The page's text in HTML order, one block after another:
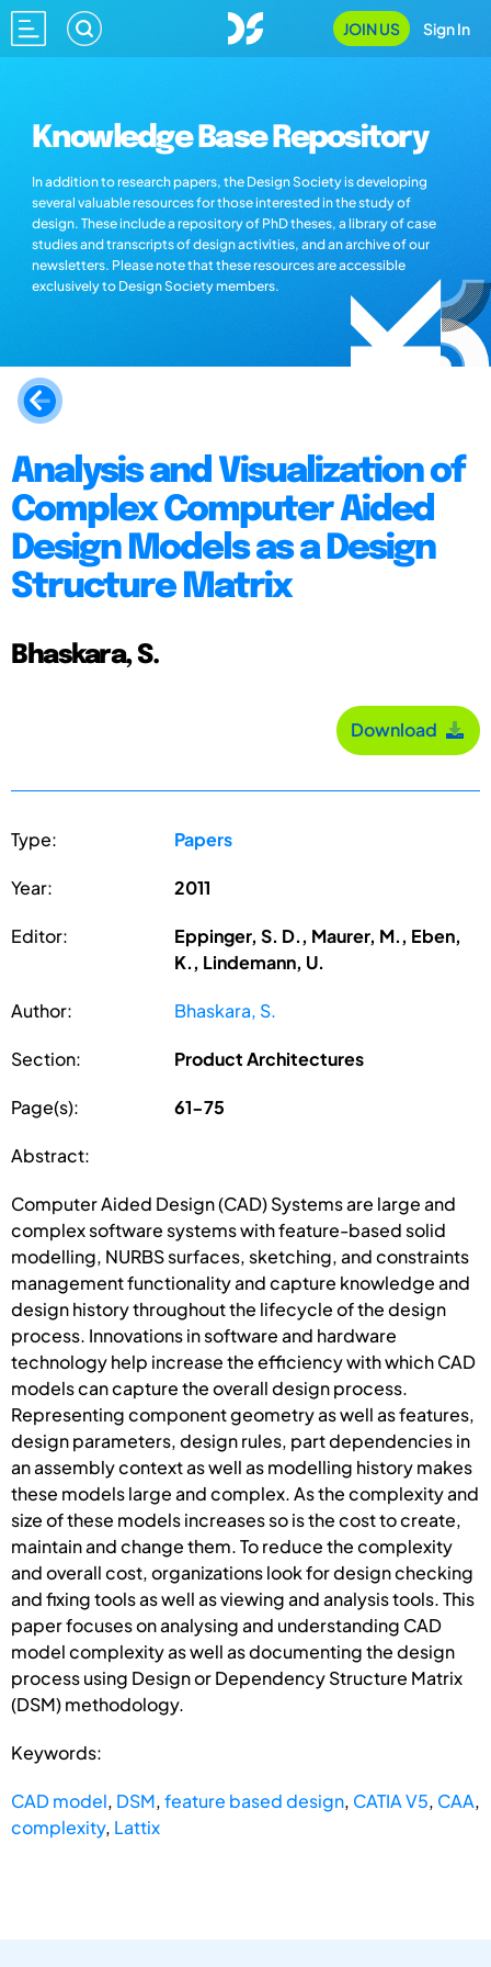
JOIN US Sign In
Knowledge Base Repository
In addition to research papers, the Design Society is developing
several valuable resources for those interested in the study of
design. These include a repository of PhD theses, a library of case
studies and transcripts of design activities, and an archive of our
newsletters. Please note that these resources are accessible
exclusively to Design Society members.
Analysis and Visualization of
Complex Computer Aided
Design Models as a Design
Structure Matrix
Bhaskara, S.
Download
Type: Papers
Year: 2011
Editor:
Eppinger, S. D., Maurer, M., Eben,
K., Lindemann, U.
Author: Bhaskara, S.
Section: Product Architectures
Page(s): 61-75
Abstract:
Computer Aided Design (CAD) Systems are large and
complex software systems with feature-based solid
modelling, NURBS surfaces, sketching, and constraints
management functionality and capture knowledge and
design history throughout the lifecycle of the design
process. Innovations in software and hardware
technology help increase the efficiency with which CAD
models can capture the overall design process.
Representing component geometry as well as features,
design parameters, design rules, part dependencies in
an assembly context as well as modelling history makes
these models large and complex. As the complexity and
size of these models increases so is the cost to create,
maintain and change them. To reduce the complexity
and overall cost, organizations look for design checking
and fixing tools as well as viewing and analysis tools. This
paper focuses on analysing and understanding CAD
model complexity as well as documenting the design
process using Design or Dependency Structure Matrix
(DSM) methodology.
Keywords:
CAD model, DSM,feature based design, CATIA V5, CAA,
complexity, Lattix